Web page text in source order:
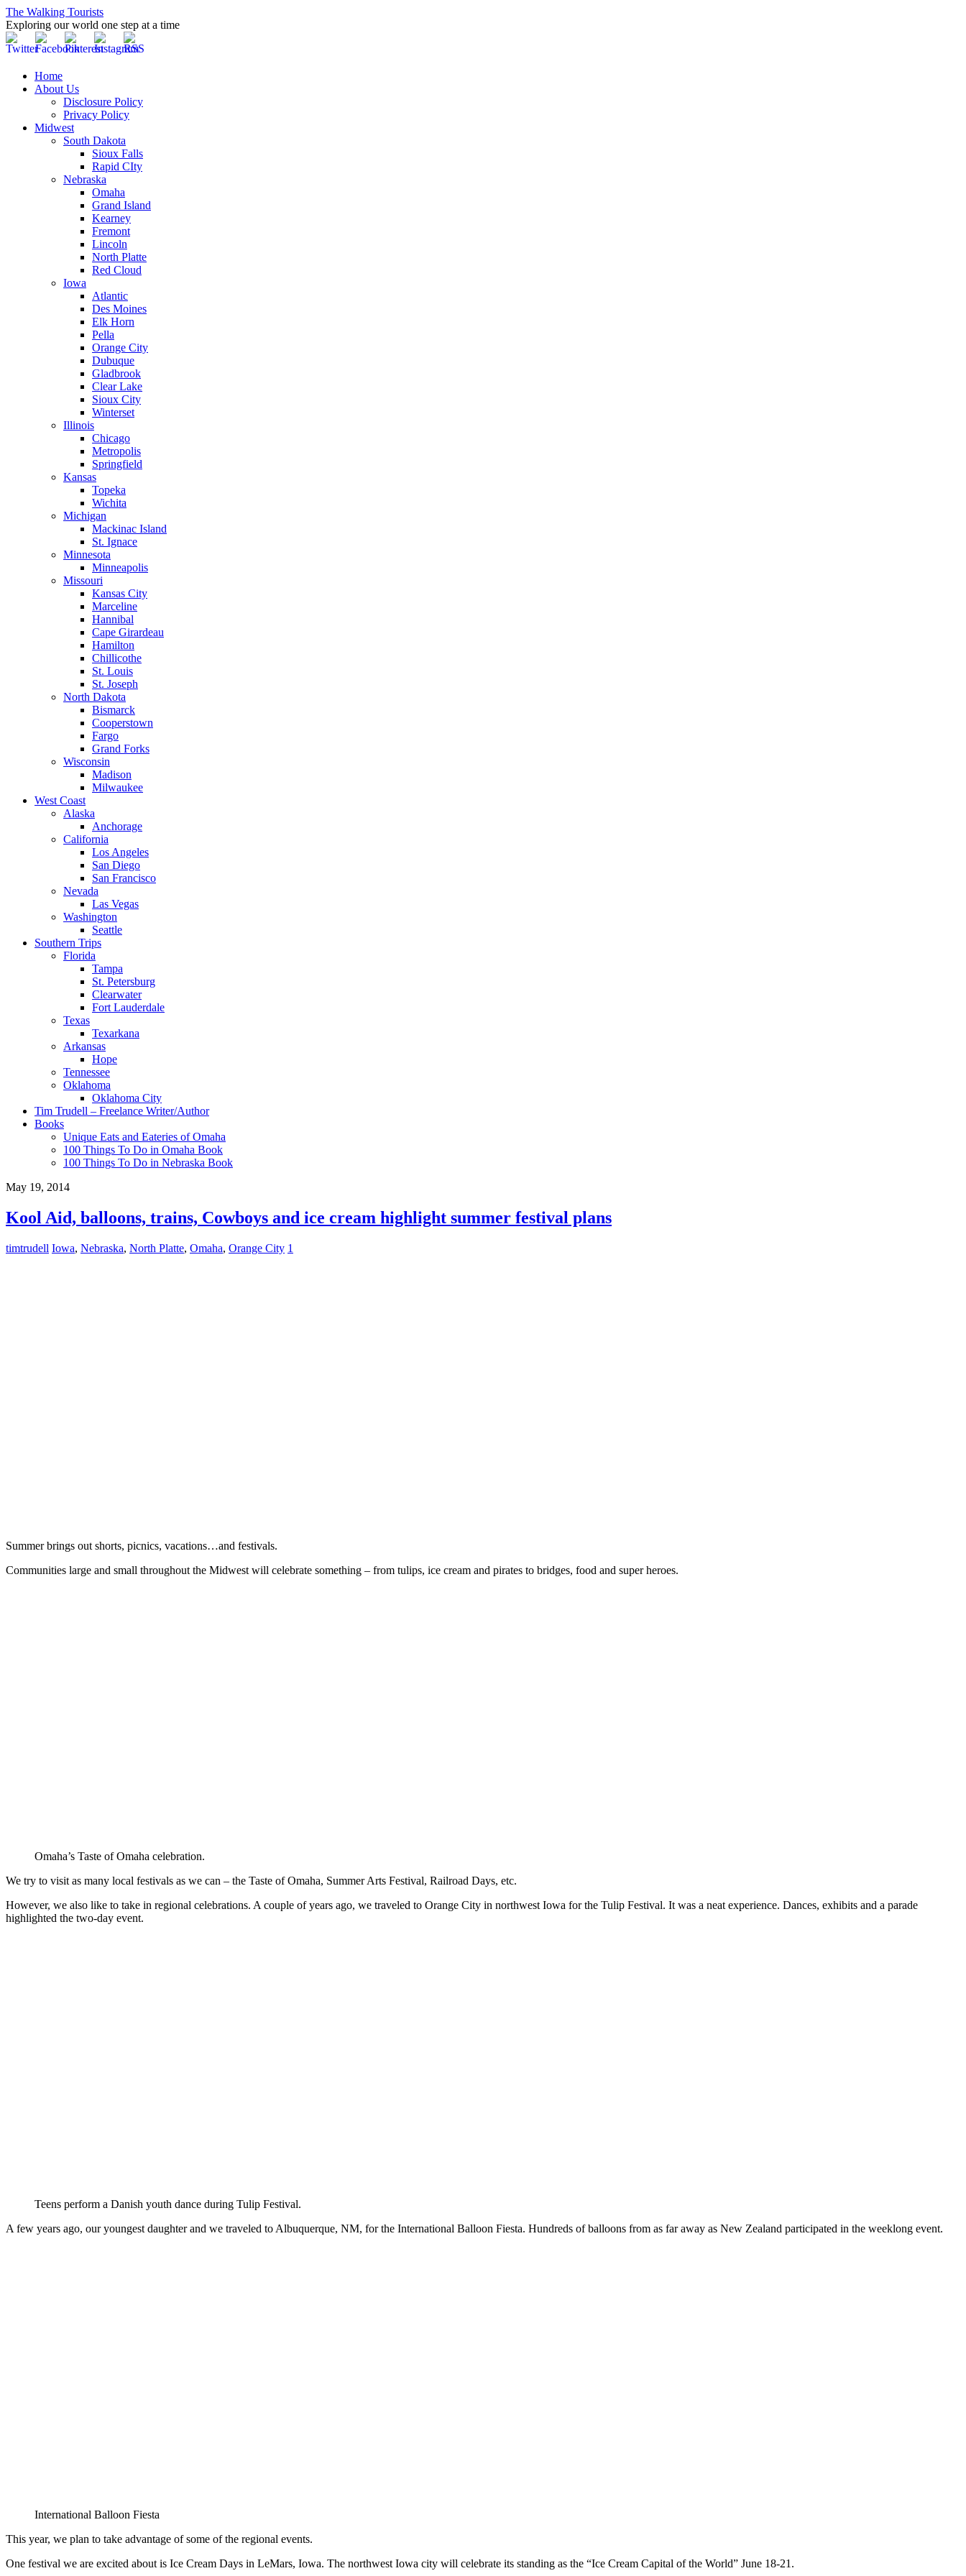
The Walking Tourists
Exploring our world one step at a time
Home
About Us
Disclosure Policy
Privacy Policy
Midwest
South Dakota
Sioux Falls
Rapid CIty
Nebraska
Omaha
Grand Island
Kearney
Fremont
Lincoln
North Platte
Red Cloud
Iowa
Atlantic
Des Moines
Elk Horn
Pella
Orange City
Dubuque
Gladbrook
Clear Lake
Sioux City
Winterset
Illinois
Chicago
Metropolis
Springfield
Kansas
Topeka
Wichita
Michigan
Mackinac Island
St. Ignace
Minnesota
Minneapolis
Missouri
Kansas City
Marceline
Hannibal
Cape Girardeau
Hamilton
Chillicothe
St. Louis
St. Joseph
North Dakota
Bismarck
Cooperstown
Fargo
Grand Forks
Wisconsin
Madison
Milwaukee
West Coast
Alaska
Anchorage
California
Los Angeles
San Diego
San Francisco
Nevada
Las Vegas
Washington
Seattle
Southern Trips
Florida
Tampa
St. Petersburg
Clearwater
Fort Lauderdale
Texas
Texarkana
Arkansas
Hope
Tennessee
Oklahoma
Oklahoma City
Tim Trudell – Freelance Writer/Author
Books
Unique Eats and Eateries of Omaha
100 Things To Do in Omaha Book
100 Things To Do in Nebraska Book
May 19, 2014
Kool Aid, balloons, trains, Cowboys and ice cream highlight summer festival plans
timtrudell Iowa, Nebraska, North Platte, Omaha, Orange City 1
Summer brings out shorts, picnics, vacations…and festivals.
Communities large and small throughout the Midwest will celebrate something – from tulips, ice cream and pirates to bridges, food and super heroes.
Omaha’s Taste of Omaha celebration.
We try to visit as many local festivals as we can – the Taste of Omaha, Summer Arts Festival, Railroad Days, etc.
However, we also like to take in regional celebrations. A couple of years ago, we traveled to Orange City in northwest Iowa for the Tulip Festival. It was a neat experience. Dances, exhibits and a parade
highlighted the two-day event.
Teens perform a Danish youth dance during Tulip Festival.
A few years ago, our youngest daughter and we traveled to Albuquerque, NM, for the International Balloon Fiesta. Hundreds of balloons from as far away as New Zealand participated in the weeklong event.
International Balloon Fiesta
This year, we plan to take advantage of some of the regional events.
One festival we are excited about is Ice Cream Days in LeMars, Iowa. The northwest Iowa city will celebrate its standing as the “Ice Cream Capital of the World” June 18-21.